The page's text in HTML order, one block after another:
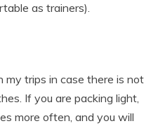
as trainers).
my trips in case there is not
If you are packing light,
more often, and you will